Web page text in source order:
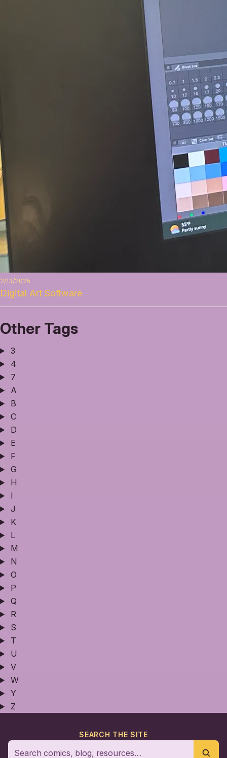
2/13/2025
Digital Art Software
Other Tags
3
4
7
A
B
C
D
E
F
G
H
I
J
K
L
M
N
O
P
Q
R
S
T
U
V
W
Y
Z
SEARCH THE SITE